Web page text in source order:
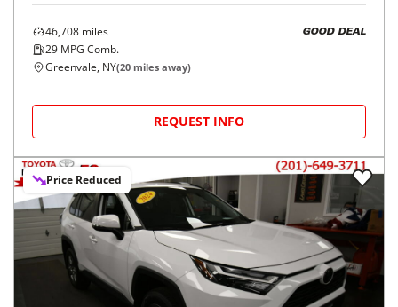
46,708 miles
29 MPG Comb.
GOOD DEAL
Greenvale, NY(20 miles away)
REQUEST INFO
Price Reduced